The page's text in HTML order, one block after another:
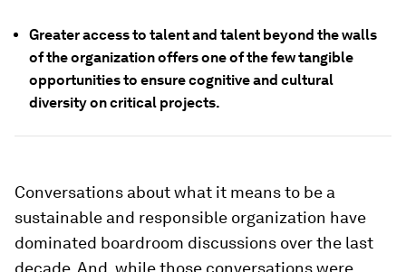
Greater access to talent and talent beyond the walls
of the organization offers one of the few tangible
opportunities to ensure cognitive and cultural
diversity on critical projects.
Conversations about what it means to be a
sustainable and responsible organization have
dominated boardroom discussions over the last
decade. And, while those conversations were